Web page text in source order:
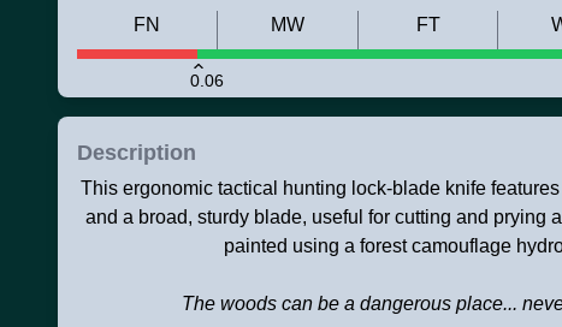
0.06
FN MW FT
Description
This ergonomic tactical hunting lock-blade knife
and a broad, sturdy blade, useful for cutting and prying
painted using a forest camouflage
The woods can be a dangerous place...